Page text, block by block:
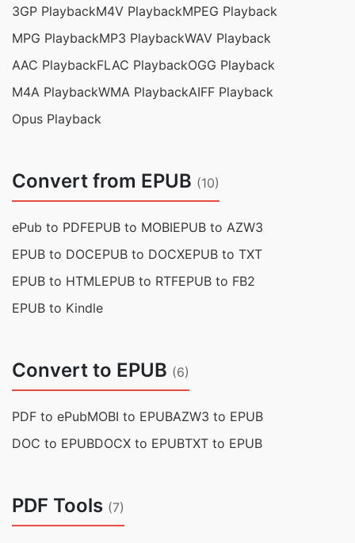
3GP PlaybackM4V PlaybackMPEG Playback
MPG PlaybackMP3 PlaybackWAV Playback
AAC PlaybackFLAC PlaybackOGG Playback
M4A PlaybackWMA PlaybackAIFF Playback
Opus Playback
Convert from EPUB (10)
ePub to PDFEPUB to MOBIEPUB to AZW3
EPUB to DOCEPUB to DOCXEPUB to TXT
EPUB to HTMLEPUB to RTFEPUB to FB2
EPUB to Kindle
Convert to EPUB (6)
PDF to ePubMOBI to EPUBAZW3 to EPUB
DOC to EPUBDOCX to EPUBTXT to EPUB
PDF Tools (7)